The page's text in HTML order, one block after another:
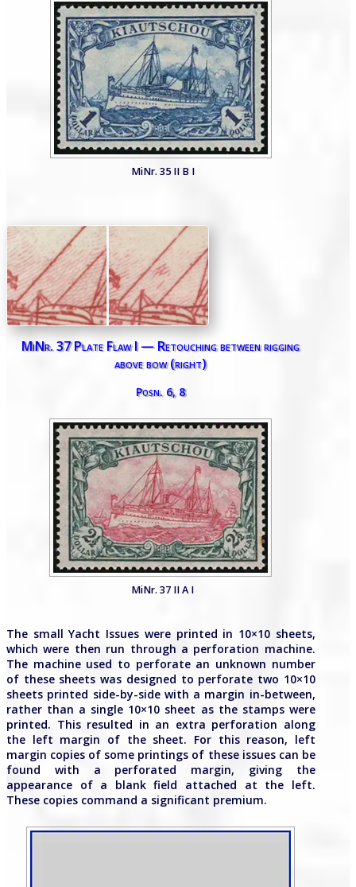
MiNr. 35 II B I
MiNr. 37 Plate Flaw I — Retouching between rigging
above bow (right)
Posn. 6, 8
MiNr. 37 II A I
The small Yacht Issues were printed in 10×10 sheets,
which were then run through a perforation machine.
The machine used to perforate an unknown number
of these sheets was designed to perforate two 10×10
sheets printed side-by-side with a margin in-between,
rather than a single 10×10 sheet as the stamps were
printed. This resulted in an extra perforation along
the left margin of the sheet. For this reason, left
margin copies of some printings of these issues can be
found with a perforated margin, giving the
appearance of a blank field attached at the left.
These copies command a significant premium.